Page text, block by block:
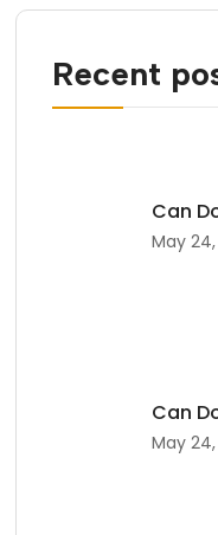
Recent
Can
May
Can
May